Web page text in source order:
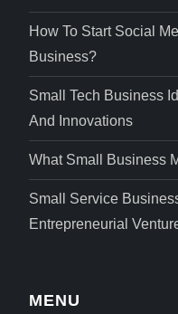
How To Start Social
Business?
Small Tech Business
And Innovations
What Small Business
Small Service
Entrepreneurial
MENU